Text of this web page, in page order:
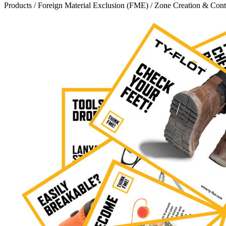
Products /Foreign Material Exclusion (FME) /Zone Creation &